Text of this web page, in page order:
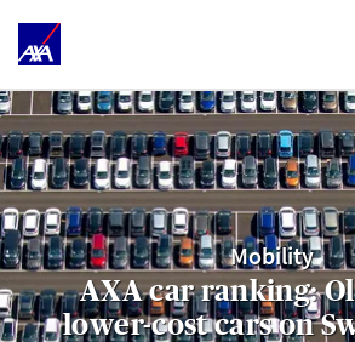
Mobility
AXA car ranking:
lower-cost cars on